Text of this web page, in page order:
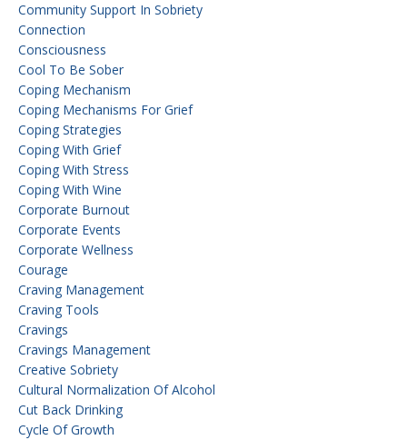
Community Support In Sobriety
Connection
Consciousness
Cool To Be Sober
Coping Mechanism
Coping Mechanisms For Grief
Coping Strategies
Coping With Grief
Coping With Stress
Coping With Wine
Corporate Burnout
Corporate Events
Corporate Wellness
Courage
Craving Management
Craving Tools
Cravings
Cravings Management
Creative Sobriety
Cultural Normalization Of Alcohol
Cut Back Drinking
Cycle Of Growth